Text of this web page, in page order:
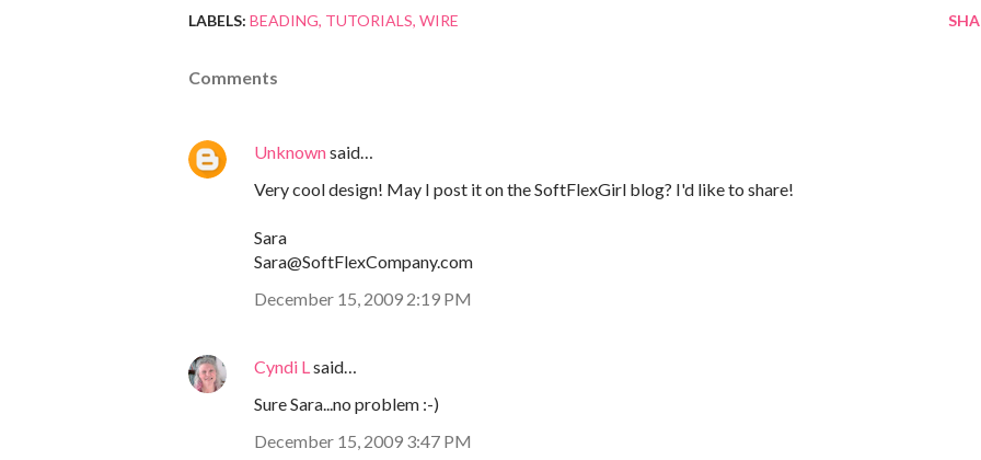
LABELS: BEADING TUTORIALS WIRE
Comments
Unknownsaid…
Very cool design! May I post it on the SoftFlexGirl blog? I'd like to share!
Sara
Sara@SoftFlexCompany.com
December 15, 2009 2:19 PM
Cyndi Lsaid…
Sure Sara...no problem :-)
December 15, 2009 3:47 PM